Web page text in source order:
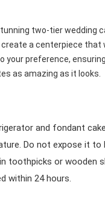
two-tier wedding
a centerpiece that
your preference,
as amazing as it looks.
and fondant
Do not expose it to
toothpicks or wooden
within 24 hours.